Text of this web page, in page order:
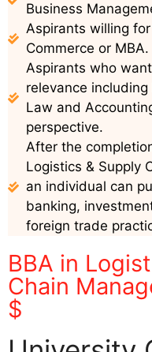
Business
Aspirants willing
Commerce or MBA.
Aspirants who
relevance
Law and
perspective.
After the
Logistics & Supply
an individual can
banking,
foreign trade
BBA in
Chain
$